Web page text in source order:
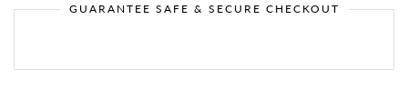
GUARANTEE SAFE & SECURE CHECKOUT